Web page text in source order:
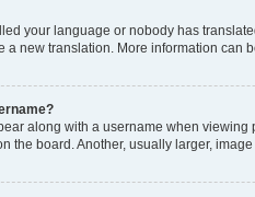
your language or nobody has
a new translation. More information can
along with a username when
the board. Another, usually larger,